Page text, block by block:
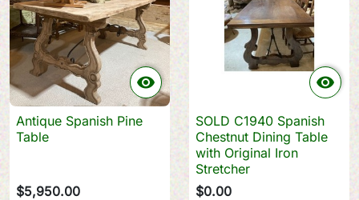

Antique Spanish Pine
Table
$5,950.00

SOLD C1940 Spanish
Chestnut Dining Table
with Original Iron
Stretcher
$0.00